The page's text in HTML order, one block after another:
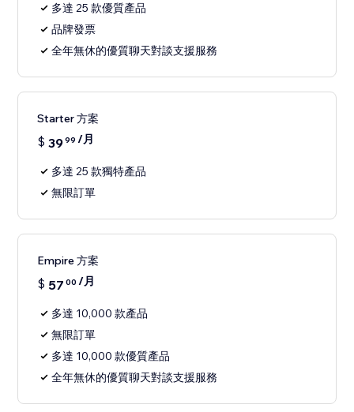
多達 25 款優質產品
品牌發票
全年無休的優質聊天對談支援服務
Starter 方案
$ 3999 /月
多達 25 款獨特產品
無限訂單
Empire 方案
$ 57 00 /月
多達 10,000 款產品
無限訂單
多達 10,000 款優質產品
全年無休的優質聊天對談支援服務